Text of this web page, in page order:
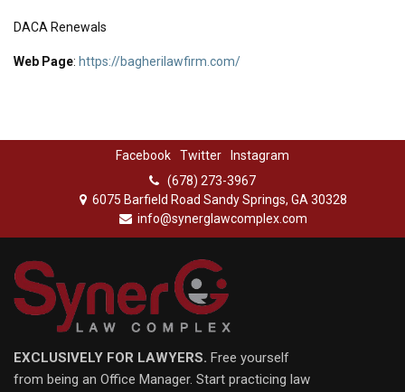
DACA Renewals
Web Page: https://bagherilawfirm.com/
Facebook Twitter
Instagram
(678) 273-3967
6075 Barfield Road Sandy Springs, GA 30328
info@synerglawcomplex.com
EXCLUSIVELY FOR LAWYERS. Free yourself
from being an Office Manager. Start practicing law